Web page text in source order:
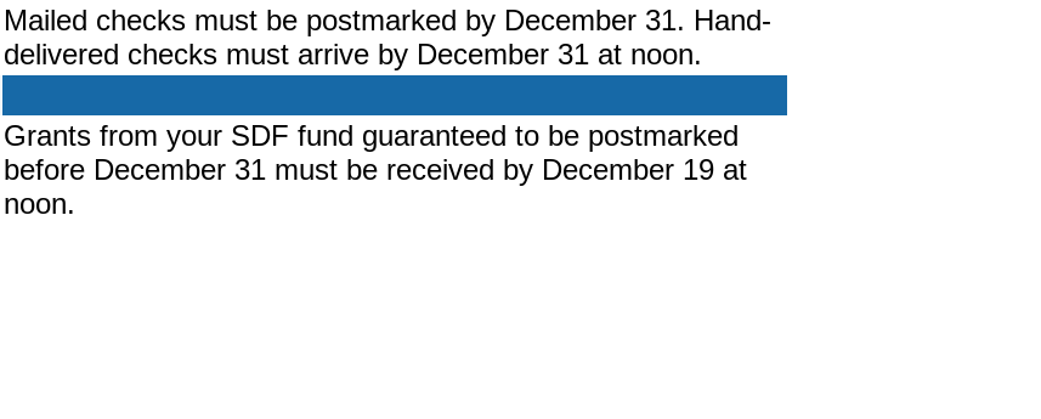
Mailed checks must be postmarked by December 31. Hand-
delivered checks must arrive by December 31 at noon.
Grants from your SDF fund guaranteed to be postmarked
before December 31 must be received by December 19 at
noon.